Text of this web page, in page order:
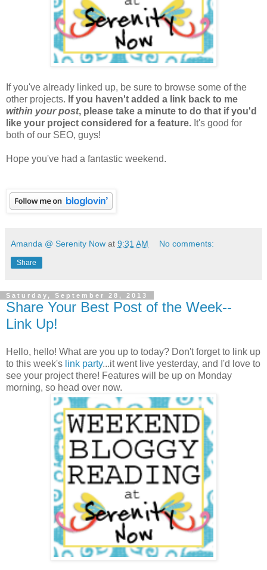
If you've already linked up, be sure to browse some of the
other projects. If you haven't added a link back to me
within your post, please take a minute to do that if you'd
like your project considered for a feature. It's good for
both of our SEO, guys!
Hope you've had a fantastic weekend.
Amanda @ Serenity Now at 9:31 AM No comments:
Share
Saturday, September 28, 2013
Share Your Best Post of the Week--
Link Up!
Hello, hello! What are you up to today? Don't forget to link up
to this week's link party...it went live yesterday, and I'd love to
see your project there! Features will be up on Monday
morning, so head over now.